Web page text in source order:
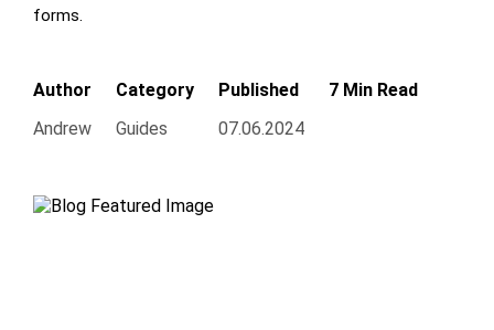
forms.
Author
Andrew
Category
Guides
Published
07.06.2024
7 Min Read